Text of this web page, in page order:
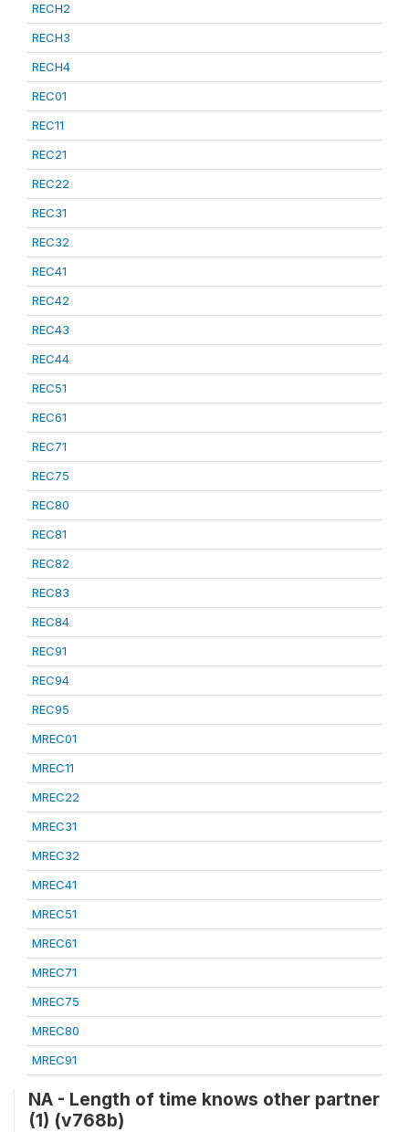
RECH2
RECH3
RECH4
REC01
REC11
REC21
REC22
REC31
REC32
REC41
REC42
REC43
REC44
REC51
REC61
REC71
REC75
REC80
REC81
REC82
REC83
REC84
REC91
REC94
REC95
MREC01
MREC11
MREC22
MREC31
MREC32
MREC41
MREC51
MREC61
MREC71
MREC75
MREC80
MREC91
NA - Length of time knows other partner
(1) (v768b)